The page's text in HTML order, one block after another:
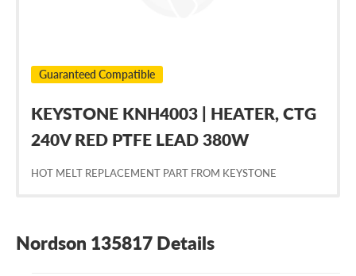
Guaranteed Compatible
KEYSTONE KNH4003 | HEATER, CTG
240V RED PTFE LEAD 380W
HOT MELT REPLACEMENT PART FROM KEYSTONE
Nordson 135817 Details